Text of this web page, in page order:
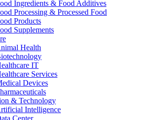
Ingredients & Food Additives
Processing & Processed Food
Products
Supplements
Health
IT
Services
Devices
& Technology
Intelligence
Center